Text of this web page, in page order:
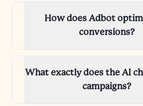
How does Adbot
conversions?
What exactly does the AI
campaigns?